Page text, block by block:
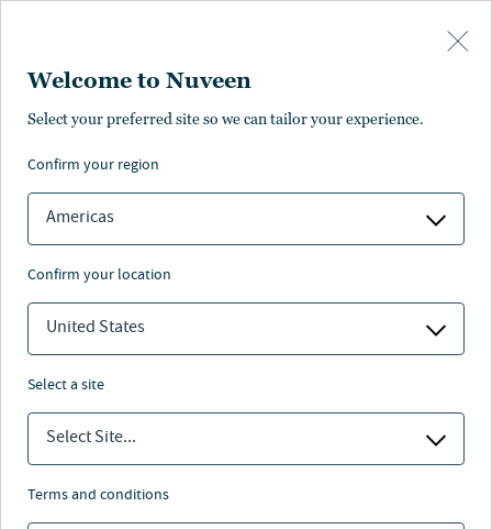
Welcome to Nuveen
Select your preferred site so we can tailor your experience.
confirm your region
Americas
confirm your location
United States
select a site
Select Site...
terms and conditions